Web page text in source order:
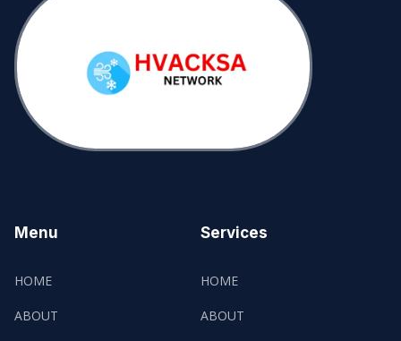
Menu
HOME
ABOUT
Services
HOME
ABOUT